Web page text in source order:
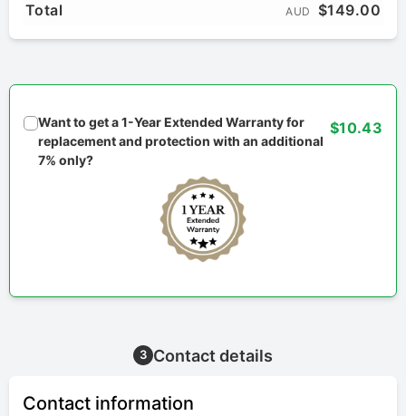
Total AUD $149.00
Want to get a 1-Year Extended Warranty for
replacement and protection with an additional
7% only?
$10.43
3 Contact details
Contact information